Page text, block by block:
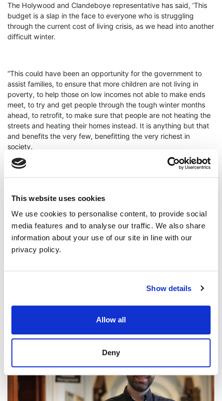
This website uses cookies
We use cookies to personalise content, to provide social
media features and to analyse our traffic. We also share
information about your use of our site in line with our
privacy policy.
Show details
Allow all
Deny
The Holywood and Clandeboye representative has said, ‘This
budget is a slap in the face to everyone who is struggling
through the current cost of living crisis, as we head into another
difficult winter.
“This could have been an opportunity for the government to
assist families, to ensure that more children are not living in
poverty, to help those on low incomes not able to make ends
meet, to try and get people through the tough winter months
ahead, to retrofit, to make sure that people are not heating the
streets and heating their homes instead. It is anything but that
and benefits the very few, benefitting the very richest in
society.
and people are getting more and more into debt. The
allow this to continue is morally reprehensible.”
ENDS
Continue Reading Read More